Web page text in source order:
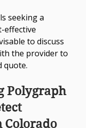
seeking a
effective
to discuss
the provider to
quote.
Polygraph
Colorado